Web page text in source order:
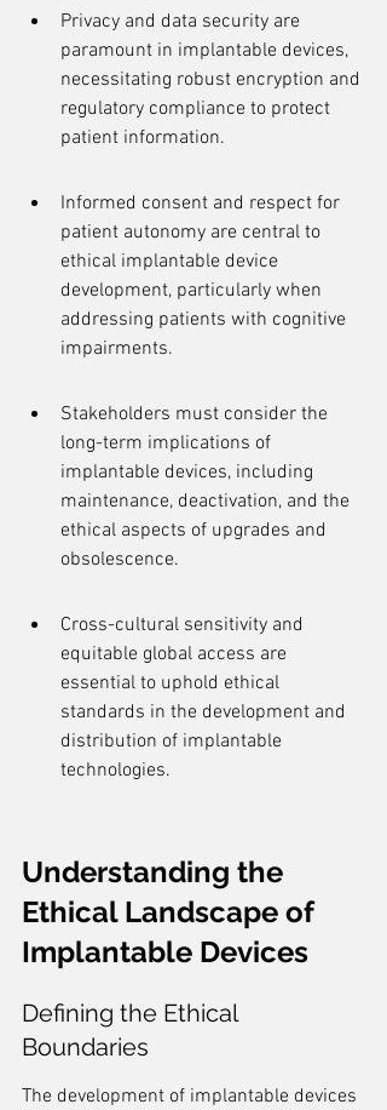
Privacy and data security are
paramount in implantable devices,
necessitating robust encryption and
regulatory compliance to protect
patient information.
Informed consent and respect for
patient autonomy are central to
ethical implantable device
development, particularly when
addressing patients with cognitive
impairments.
Stakeholders must consider the
long-term implications of
implantable devices, including
maintenance, deactivation, and the
ethical aspects of upgrades and
obsolescence.
Cross-cultural sensitivity and
equitable global access are
essential to uphold ethical
standards in the development and
distribution of implantable
technologies.
Understanding the
Ethical Landscape of
Implantable Devices
Defining the Ethical
Boundaries
The development of implantable devices